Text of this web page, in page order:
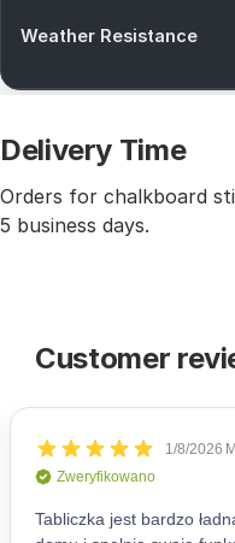
Weather Resistance
Delivery Time
Orders for chalkboard
5 business days.
Customer